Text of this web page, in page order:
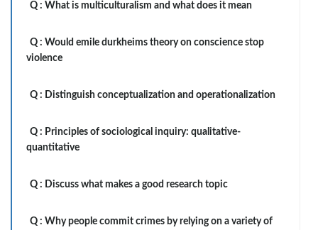
Q : What is multiculturalism and what does it mean
Q : Would emile durkheims theory on conscience stop
violence
Q : Distinguish conceptualization and operationalization
Q : Principles of sociological inquiry: qualitative-
quantitative
Q : Discuss what makes a good research topic
Q : Why people commit crimes by relying on a variety of